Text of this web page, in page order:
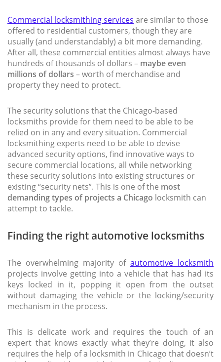
Commercial locksmithing services are similar to those
offered to residential customers, though they are
usually (and understandably) a bit more demanding.
After all, these commercial entities almost always have
hundreds of thousands of dollars – maybe even
millions of dollars – worth of merchandise and
property they need to protect.
The security solutions that the Chicago-based
locksmiths provide for them need to be able to be
relied on in any and every situation. Commercial
locksmithing experts need to be able to devise
advanced security options, find innovative ways to
secure commercial locations, all while networking
these security solutions into existing structures or
existing “security nets”. This is one of the most
demanding types of projects a Chicago locksmith can
attempt to tackle.
Finding the right automotive locksmiths
The overwhelming majority of automotive locksmith
projects involve getting into a vehicle that has had its
keys locked in it, popping it open from the outset
without damaging the vehicle or the locking/security
mechanism in the process.
This is delicate work and requires the touch of an
expert that knows exactly what they’re doing, it also
requires the help of a locksmith in Chicago that doesn’t